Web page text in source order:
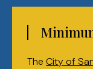
The City of